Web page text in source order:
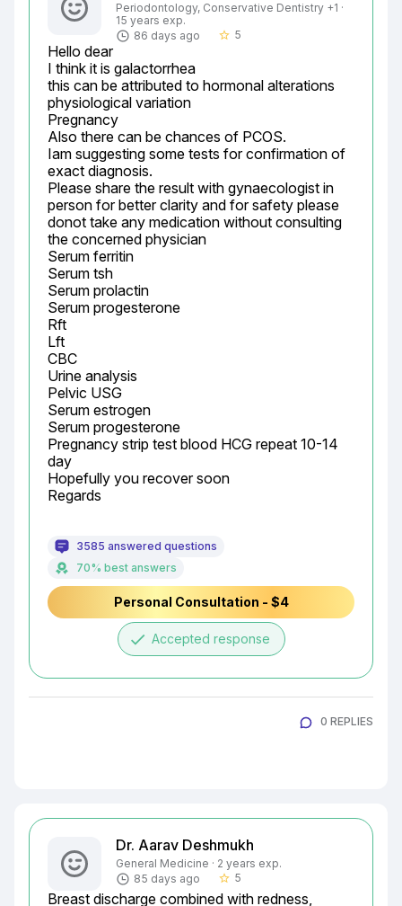
Periodontology, Conservative Dentistry +1 ·
15 years exp.
86 days ago
star_border 5
Hello dear
I think it is galactorrhea
this can be attributed to hormonal alterations
physiological variation
Pregnancy
Also there can be chances of PCOS.
Iam suggesting some tests for confirmation of
exact diagnosis.
Please share the result with gynaecologist in
person for better clarity and for safety please
donot take any medication without consulting
the concerned physician
Serum ferritin
Serum tsh
Serum prolactin
Serum progesterone
Rft
Lft
CBC
Urine analysis
Pelvic USG
Serum estrogen
Serum progesterone
Pregnancy strip test blood HCG repeat 10-14
day
Hopefully you recover soon
Regards
3585 answered questions
70% best answers
Personal Consultation - $4
done Accepted response
0 REPLIES
Dr. Aarav Deshmukh
General Medicine · 2 years exp.
85 days ago
star_border 5
Breast discharge combined with redness,